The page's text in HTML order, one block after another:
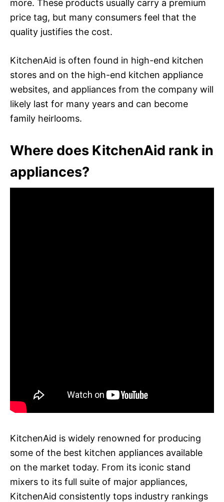
more. These products usually carry a premium
price tag, but many consumers feel that the
quality justifies the cost.
KitchenAid is often found in high-end kitchen
stores and on the high-end kitchen appliance
websites, and appliances from the company will
likely last for many years and can become
family heirlooms.
Where does KitchenAid rank in
appliances?
KitchenAid is widely renowned for producing
some of the best kitchen appliances available
on the market today. From its iconic stand
mixers to its full suite of major appliances,
KitchenAid consistently tops industry rankings